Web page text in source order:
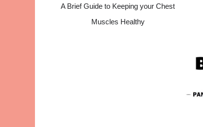
A Brief Guide to Keeping your Chest
Muscles Healthy